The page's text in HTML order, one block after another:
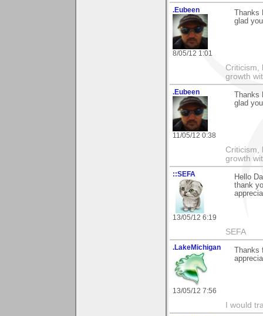
.Eubeen
8/05/12 1:01
glad
Criticism,
growth
.Eubeen
11/05/12 0:38
glad
Criticism,
growth
::SEFA
13/05/12 6:19
Hello
thank
SEFA
.LakeMichigan
13/05/12 7:56
I would